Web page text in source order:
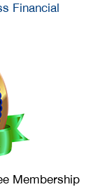
Financial
Membership